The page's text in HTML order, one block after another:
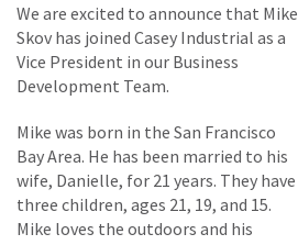
We are excited to announce that Mike
Skov has joined Casey Industrial as a
Vice President in our Business
Development Team.
Mike was born in the San Francisco
Bay Area. He has been married to his
wife, Danielle, for 21 years. They have
three children, ages 21, 19, and 15.
Mike loves the outdoors and his